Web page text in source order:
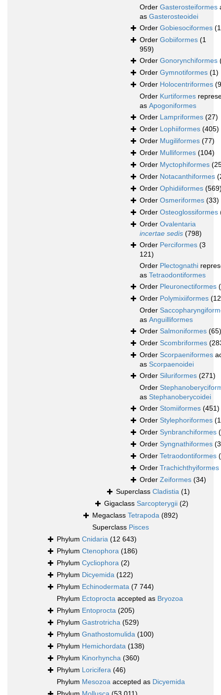
Order Gasterosteiformes
as Gasterosteoidei
Order Gobiesociformes
Order Gobiiformes (1
959)
Order Gonorynchiformes
Order Gymnotiformes (1)
Order Holocentriformes
Order Kurtiformes
as Apogoniformes
Order Lampriformes (27)
Order Lophiiformes (405)
Order Mugiliformes (77)
Order Mulliformes (104)
Order Myctophiformes
Order Notacanthiformes
Order Ophidiiformes
Order Osmeriformes (33)
Order Osteoglossiformes
Order Ovalentaria
incertae sedis (798)
Order Perciformes (3
121)
Order Plectognathi
as Tetraodontiformes
Order Pleuronectiformes
Order Polymixiiformes
Order
as Anguilliformes
Order Salmoniformes (65)
Order Scombriformes
Order Scorpaeniformes
as Scorpaenoidei
Order Siluriformes (271)
Order
as Stephanoberycoidei
Order Stomiiformes (451)
Order Stylephoriformes
Order Synbranchiformes
Order Syngnathiformes
Order Tetraodontiformes
Order Trachichthyiformes
Order Zeiformes (34)
Superclass Cladistia (1)
Gigaclass Sarcopterygii (2)
Megaclass Tetrapoda (892)
Superclass Pisces
Phylum Cnidaria (12 643)
Phylum Ctenophora (186)
Phylum Cycliophora (2)
Phylum Dicyemida (122)
Phylum Echinodermata (7 744)
Phylum Ectoprocta accepted as Bryozoa
Phylum Entoprocta (205)
Phylum Gastrotricha (529)
Phylum Gnathostomulida (100)
Phylum Hemichordata (138)
Phylum Kinorhyncha (360)
Phylum Loricifera (46)
Phylum Mesozoa accepted as Dicyemida